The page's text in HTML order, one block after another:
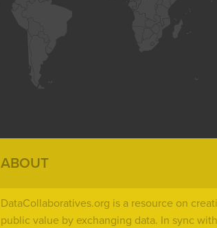
ABOUT
DataCollaboratives.org is a resource on
public value by exchanging data. In sync